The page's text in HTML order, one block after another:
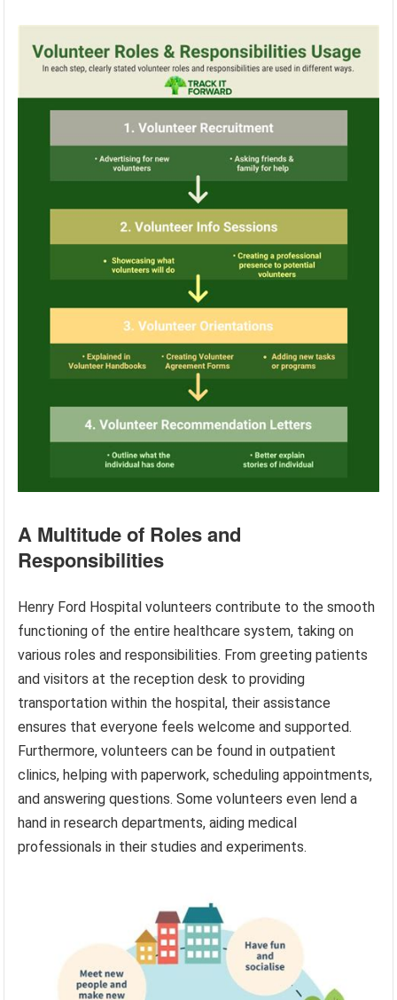
A Multitude of Roles and
Responsibilities
Henry Ford Hospital volunteers contribute to the smooth
functioning of the entire healthcare system, taking on
various roles and responsibilities. From greeting patients
and visitors at the reception desk to providing
transportation within the hospital, their assistance
ensures that everyone feels welcome and supported.
Furthermore, volunteers can be found in outpatient
clinics, helping with paperwork, scheduling appointments,
and answering questions. Some volunteers even lend a
hand in research departments, aiding medical
professionals in their studies and experiments.